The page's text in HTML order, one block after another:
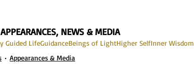
NEWS & MEDIA
Guided LifeGuidanceBeings of LightHigher SelfInner Wisdom
Appearances & Media